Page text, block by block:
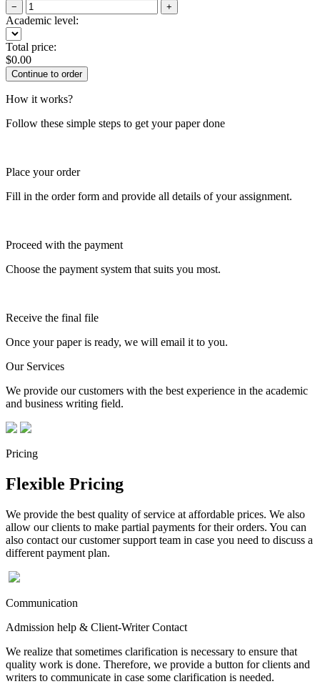
− +
Academic level:
Total price:
$0.00
How it works?
Follow these simple steps to get your paper done
Place your order
Fill in the order form and provide all details of your assignment.
Proceed with the payment
Choose the payment system that suits you most.
Receive the final file
Once your paper is ready, we will email it to you.
Our Services
We provide our customers with the best experience in the academic
and business writing field.
Pricing
Flexible Pricing
We provide the best quality of service at affordable prices. We also
allow our clients to make partial payments for their orders. You can
also contact our customer support team in case you need to discuss a
different payment plan.
Communication
Admission help & Client-Writer Contact
We realize that sometimes clarification is necessary to ensure that
quality work is done. Therefore, we provide a button for clients and
writers to communicate in case some clarification is needed.